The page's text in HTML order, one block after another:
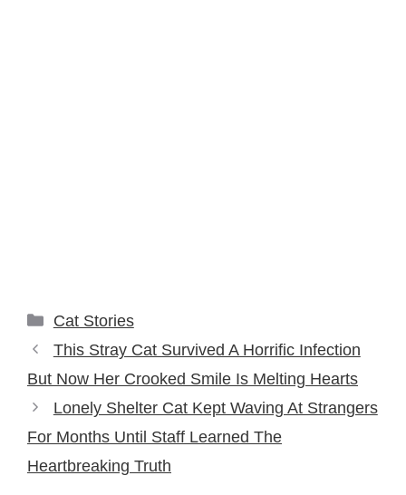
Categories
Cat Stories
This Stray Cat Survived A Horrific Infection
But Now Her Crooked Smile Is Melting Hearts
Lonely Shelter Cat Kept Waving At Strangers
For Months Until Staff Learned The
Heartbreaking Truth